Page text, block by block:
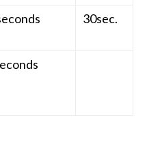
30sec.